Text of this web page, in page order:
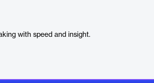
with speed and insight.